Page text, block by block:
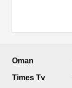
Oman
Times Tv